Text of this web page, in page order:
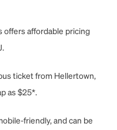
offers affordable pricing
ticket from Hellertown,
as $25*.
friendly, and can be